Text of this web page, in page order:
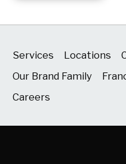
Services Locations
Our Brand Family
Careers